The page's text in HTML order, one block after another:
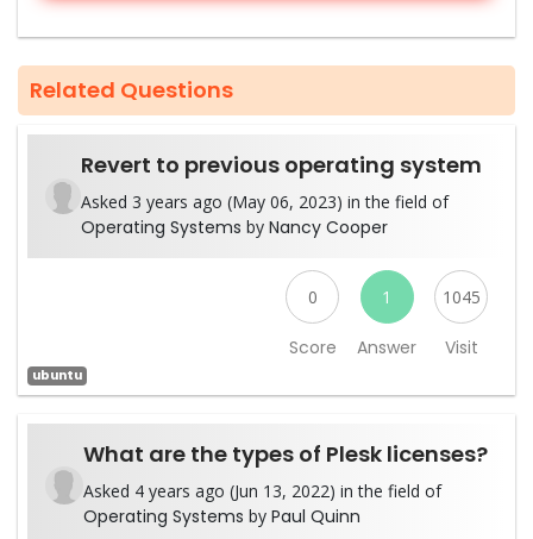
Related Questions
Revert to previous operating system
Asked 3 years ago (May 06, 2023) in the field of
Operating Systems by Nancy Cooper
0
Score
1
Answer
1045
Visit
ubuntu
What are the types of Plesk licenses?
Asked 4 years ago (Jun 13, 2022) in the field of
Operating Systems by Paul Quinn